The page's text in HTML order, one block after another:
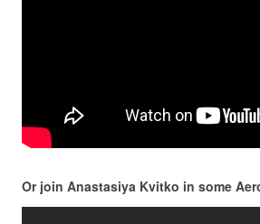
Or join Anastasiya Kvitko in some